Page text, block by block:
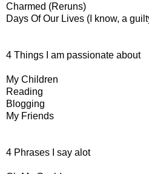
Charmed (Reruns)
Days Of Our Lives (I know, a
4 Things I am passionate about
My Children
Reading
Blogging
My Friends
4 Phrases I say alot